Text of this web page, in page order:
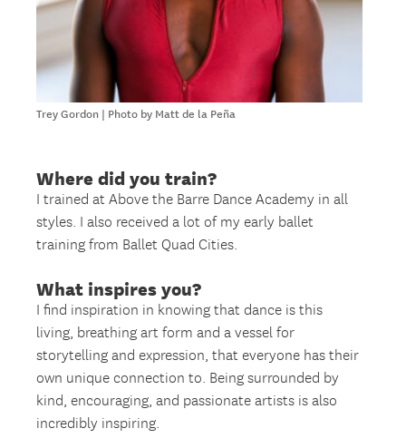
Trey Gordon | Photo by Matt de la Peña
Where did you train?
I trained at Above the Barre Dance Academy in all
styles. I also received a lot of my early ballet
training from Ballet Quad Cities.
What inspires you?
I find inspiration in knowing that dance is this
living, breathing art form and a vessel for
storytelling and expression, that everyone has their
own unique connection to. Being surrounded by
kind, encouraging, and passionate artists is also
incredibly inspiring.